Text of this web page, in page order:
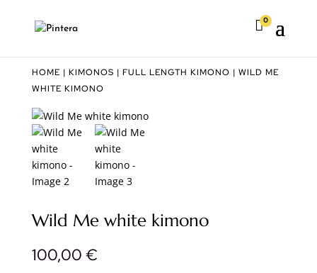
0
HOME | KIMONOS | FULL LENGTH KIMONO | WILD ME
WHITE KIMONO
Wild Me white kimono
100,00 €